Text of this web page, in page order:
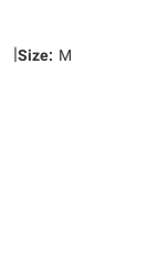
|Size: M